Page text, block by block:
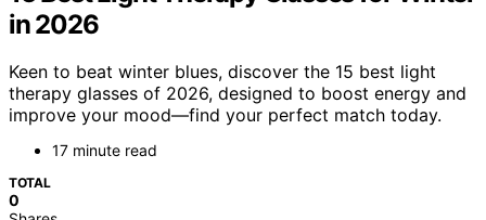
in 2026
Keen to beat winter blues, discover the 15 best light
therapy glasses of 2026, designed to boost energy and
improve your mood—find your perfect match today.
17 minute read
TOTAL
0